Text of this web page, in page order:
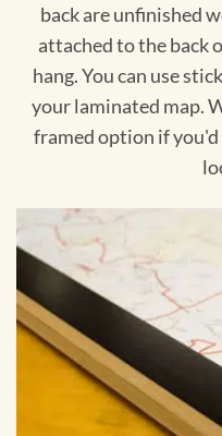
back are unfinished
attached to the back
hang. You can use
your laminated map.
framed option if you'd